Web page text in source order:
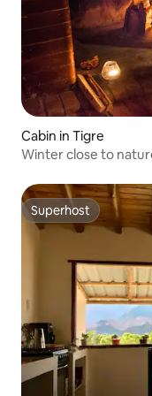
Cabin in Tigre
Winter close to
Superhost
Superhost